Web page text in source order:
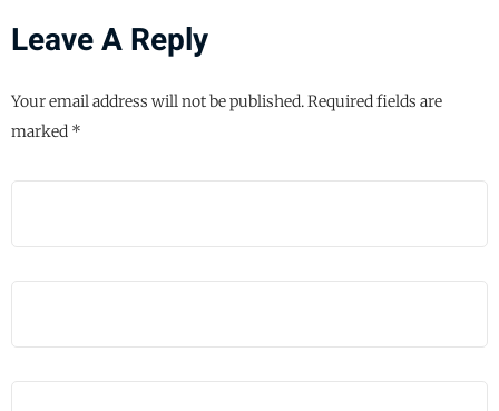
Leave A Reply
Your email address will not be published.Required fields are
marked *